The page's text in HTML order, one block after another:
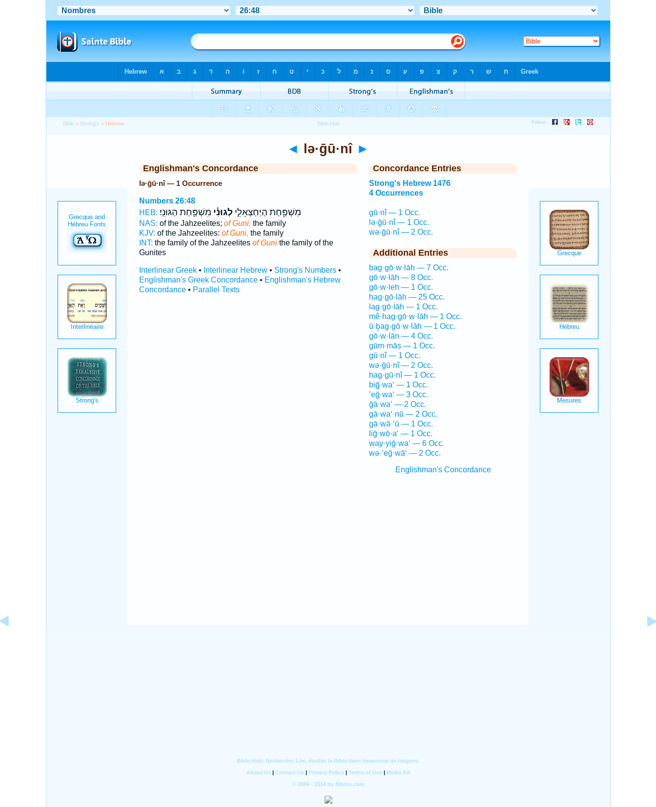
Bible > Strong's > Hebrew
◄ lə·ḡū·nî ►
Englishman's Concordance
lə·ḡū·nî — 1 Occurrence
Numbers 26:48
HEB:
מִשְׁפַּ֖חַת הַיַּחְצְאֵלִ֑י לְגוּנִ֕י מִשְׁפַּ֖חַת הַגּוּנִֽי׃
NAS: of the Jahzeelites; of Guni, the family
KJV: of the Jahzeelites: of Guni, the family
INT: the family of the Jahzeelites of Gunithe family of the
Gunites
Interlinear Greek• Interlinear Hebrew• Strong's Numbers•
Englishman's Greek Concordance• Englishman's Hebrew
Concordance• Parallel Texts
Concordance Entries
Strong's Hebrew 1476
4 Occurrences
gū·nî — 1 Occ.
lə·ḡū·nî — 1 Occ.
wə·ḡū·nî — 2 Occ.
Additional Entries
bag·gō·w·lāh — 7 Occ.
gō·w·lāh — 8 Occ.
gō·w·leh — 1 Occ.
hag·gō·lāh — 25 Occ.
lag·gō·lāh — 1 Occ.
mê·hag·gō·w·lāh — 1 Occ.
ū·ḇag·gō·w·lāh — 1 Occ.
gō·w·lān — 4 Occ.
gūm·māṣ — 1 Occ.
gū·nî — 1 Occ.
wə·ḡū·nî — 2 Occ.
hag·gū·nî — 1 Occ.
biḡ·wa‘ — 1 Occ.
’eḡ·wa‘ — 3 Occ.
ḡā·wa‘ — 2 Occ.
gā·wa‘·nū — 2 Occ.
gā·wā·‘ū — 1 Occ.
liḡ·wō·a‘ — 1 Occ.
way·yiḡ·wa‘ — 6 Occ.
wə·’eḡ·wā‘ — 2 Occ.
Englishman's Concordance